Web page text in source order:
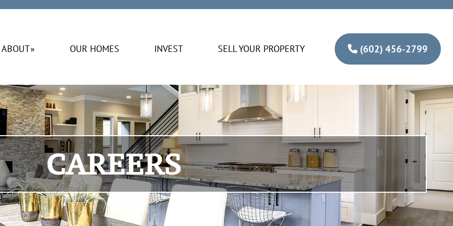
ABOUT OUR HOMES INVEST SELL YOUR PROPERTY (602) 456-2799
CAREERS